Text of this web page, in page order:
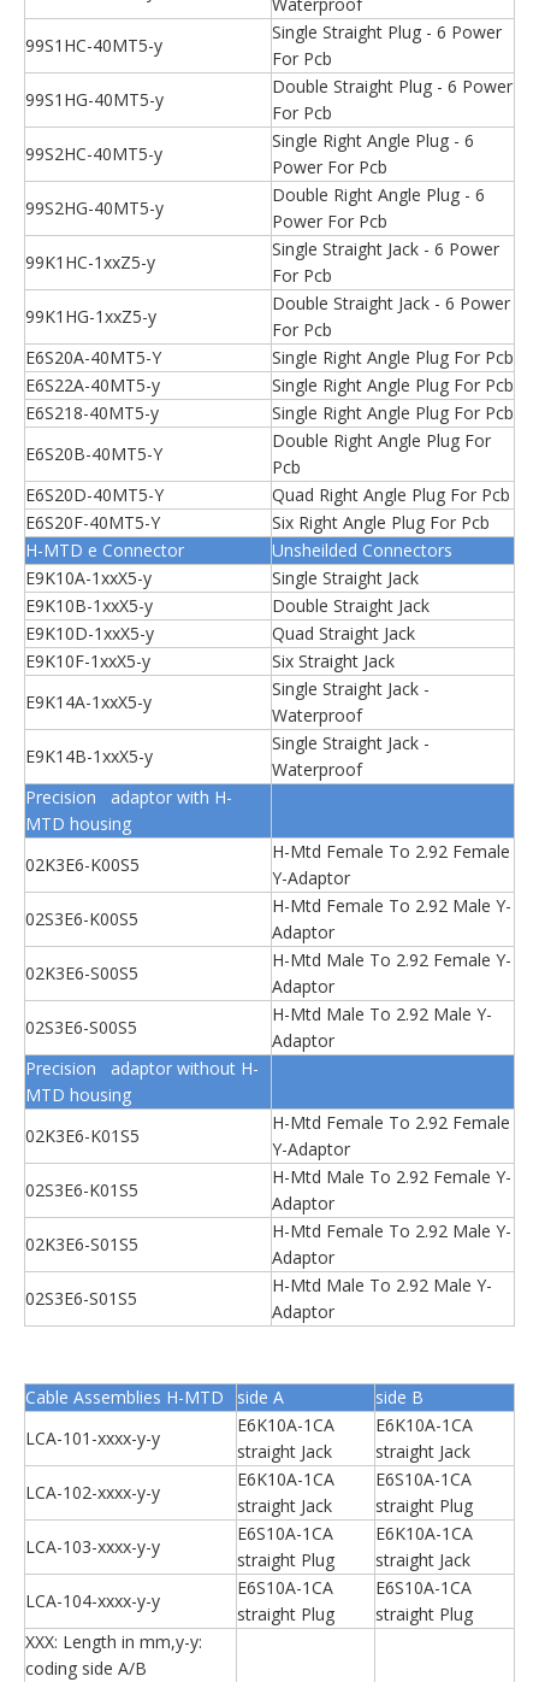
99S1HC-40MT5-y
Single Straight Plug - 6 Power
For Pcb
99S1HG-40MT5-y
Double Straight Plug - 6 Power
For Pcb
99S2HC-40MT5-y
Single Right Angle Plug - 6
Power For Pcb
99S2HG-40MT5-y
Double Right Angle Plug - 6
Power For Pcb
99K1HC-1xxZ5-y
Single Straight Jack - 6 Power
For Pcb
99K1HG-1xxZ5-y
Double Straight Jack - 6 Power
For Pcb
E6S20A-40MT5-Y
Single Right Angle Plug For Pcb
E6S22A-40MT5-y
Single Right Angle Plug For Pcb
E6S218-40MT5-y
Single Right Angle Plug For Pcb
E6S20B-40MT5-Y
Double Right Angle Plug For
Pcb
E6S20D-40MT5-Y
Quad Right Angle Plug For Pcb
E6S20F-40MT5-Y
Six Right Angle Plug For Pcb
H-MTD e Connector
Unsheilded Connectors
E9K10A-1xxX5-y
Single Straight Jack
E9K10B-1xxX5-y
Double Straight Jack
E9K10D-1xxX5-y
Quad Straight Jack
E9K10F-1xxX5-y
Six Straight Jack
E9K14A-1xxX5-y
Single Straight Jack -
Waterproof
E9K14B-1xxX5-y
Single Straight Jack -
Waterproof
Precision adaptor with H-
MTD housing
02K3E6-K00S5
H-Mtd Female To 2.92 Female
Y-Adaptor
02S3E6-K00S5
H-Mtd Female To 2.92 Male Y-
Adaptor
02K3E6-S00S5
H-Mtd Male To 2.92 Female Y-
Adaptor
02S3E6-S00S5
H-Mtd Male To 2.92 Male Y-
Adaptor
Precision adaptor without H-
MTD housing
02K3E6-K01S5
H-Mtd Female To 2.92 Female
Y-Adaptor
02S3E6-K01S5
H-Mtd Male To 2.92 Female Y-
Adaptor
02K3E6-S01S5
H-Mtd Female To 2.92 Male Y-
Adaptor
02S3E6-S01S5
H-Mtd Male To 2.92 Male Y-
Adaptor
Cable Assemblies H-MTD side A
side B
LCA-101-xxxx-y-y
E6K10A-1CA
straight Jack
E6K10A-1CA
straight Jack
LCA-102-xxxx-y-y
E6K10A-1CA
straight Jack
E6S10A-1CA
straight Plug
LCA-103-xxxx-y-y
E6S10A-1CA
straight Plug
E6K10A-1CA
straight Jack
LCA-104-xxxx-y-y
E6S10A-1CA
straight Plug
E6S10A-1CA
straight Plug
XXX: Length in mm,y-y:
coding side A/B